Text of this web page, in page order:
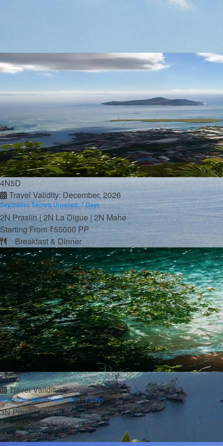
Ladakh
Honeymoon Getaways
Maldives
Bali
Seychelles
Mauritius
Kashmir
Kerala
Andaman
Package By Budget
Below 50K
Below 75K
Below 1L
Below 2L
Below 3L
More
About us
Travel Guide
Contact us
VISA
FAQ’s
Blogs
Pay Now
4N5D
Travel Validity: December, 2026
Seychelles Secrets Unveiled: 7 Days
2N Praslin | 2N La Digue | 2N Mahe
Starting From ₹55000 PP
Breakfast & Dinner
6N7D
Travel Validity: December, 2026
Seychelles Island Exploration - 7 Days
3N Praslin | 3N Mahe
Starting From ₹50000 PP
Breakfast & Dinner